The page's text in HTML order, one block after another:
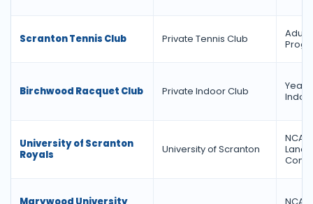
Scranton Tennis Club Private Tennis Club
Adult
Birchwood Racquet Club Private Indoor Club
University of Scranton
Royals
University of Scranton
NCAA